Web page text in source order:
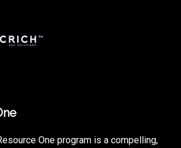
One program is a compelling,